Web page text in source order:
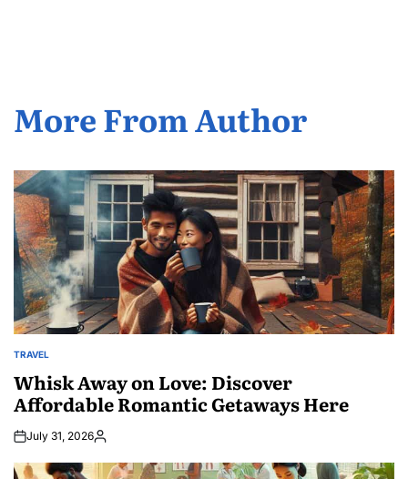
More From Author
POSTED
TRAVEL
Whisk Away on Love: Discover
Affordable Romantic Getaways Here
July 31, 2026Posted